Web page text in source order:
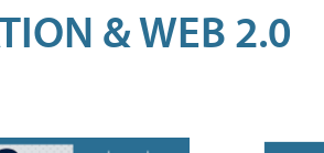
& WEB 2.0